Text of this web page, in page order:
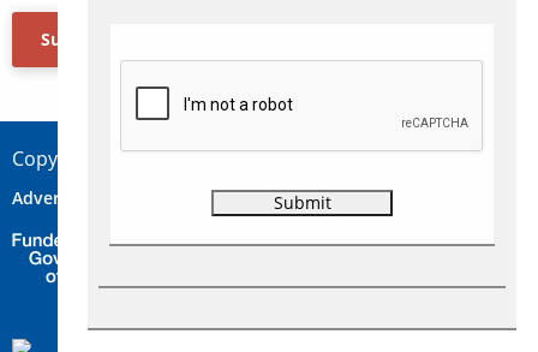
Subscribe Now
Copyright © 2026 Concepts Travel Media Ltd.
Advertise Contact Privacy